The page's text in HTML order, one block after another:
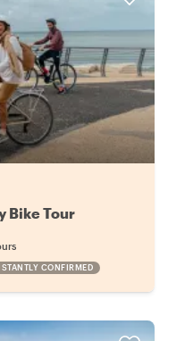
Bike Tour
CONFIRMED